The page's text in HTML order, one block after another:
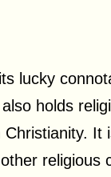
lucky
holds
Christianity. It
religious